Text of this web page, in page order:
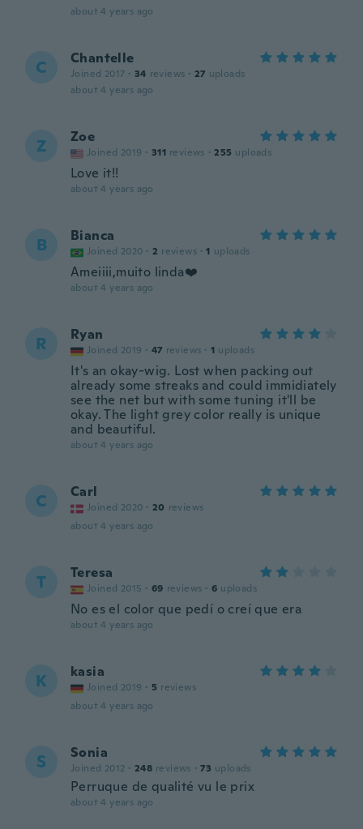
about 4 years ago
C Chantelle
Joined 2017 · 34 reviews · 27 uploads
about 4 years ago
Z Zoe
Joined 2019 · 311 reviews · 255 uploads
Love it!!
about 4 years ago
B Bianca
Joined 2020 · 2 reviews · 1 uploads
Ameiiii,muito linda❤️
about 4 years ago
R Ryan
Joined 2019 · 47 reviews · 1 uploads
It's an okay-wig. Lost when packing out
already some streaks and could immidiately
see the net but with some tuning it'll be
okay. The light grey color really is unique
and beautiful.
about 4 years ago
C Carl
Joined 2020 · 20 reviews
about 4 years ago
T Teresa
Joined 2015 · 69 reviews · 6 uploads
No es el color que pedí o creí que era
about 4 years ago
K kasia
Joined 2019 · 5 reviews
about 4 years ago
S Sonia
Joined 2012 · 248 reviews · 73 uploads
Perruque de qualité vu le prix
about 4 years ago